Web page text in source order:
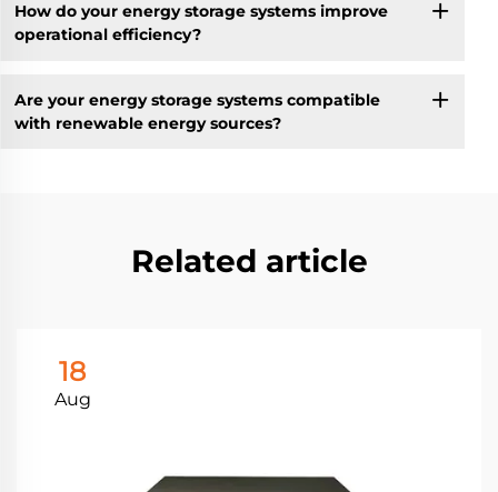
How do your energy storage systems improve
operational efficiency?
Are your energy storage systems compatible
with renewable energy sources?
Related article
18
Aug